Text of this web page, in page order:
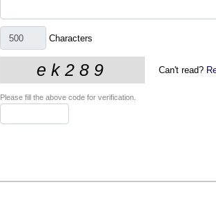
Characters
Can't read?
Please fill the above code for verification.